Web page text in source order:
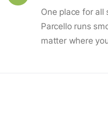
One place for all
Parcello runs
matter where